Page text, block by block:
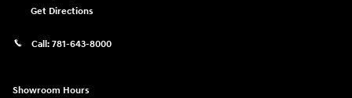
Get Directions
Call: 781-643-8000
Showroom Hours